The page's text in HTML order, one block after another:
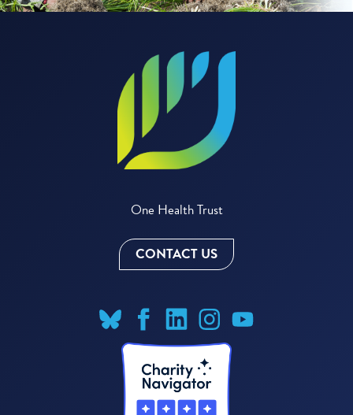
One Health Trust
CONTACT US